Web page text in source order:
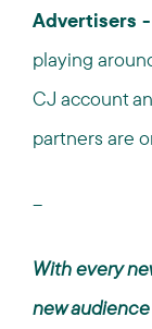
Advertisers -
playing
CJ account
partners are
--
With every
new